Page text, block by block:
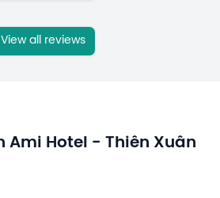
View all reviews
Ami Hotel - Thiên Xuân